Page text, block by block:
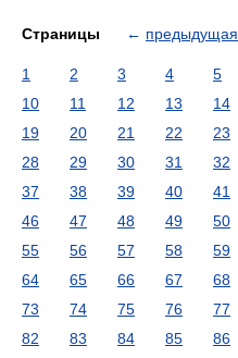
Страницы ← предыдущая
1 2 3 4 5
10
11 12 13 14
19
20 21 22 23
28
29 30 31 32
37
38 39 40 41
46
47 48 49 50
55
56 57 58 59
64
65 66 67 68
73
74 75 76 77
82
83 84 85 86